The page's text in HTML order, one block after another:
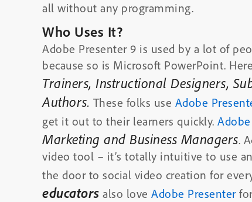
all without any programming.
Who Uses It?
Adobe Presenter 9 is used by a lot of
because so is Microsoft PowerPoint.
Trainers, Instructional Designers,
Authors. These folks use Adobe
get it out to their learners quickly.
Marketing and Business Managers.
video tool – it’s totally intuitive to use
the door to social video creation for
educators also love Adobe Presenter